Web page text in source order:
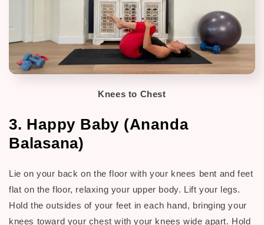
Knees to Chest
3. Happy Baby (Ananda
Balasana)
Lie on your back on the floor with your knees bent and feet
flat on the floor, relaxing your upper body. Lift your legs.
Hold the outsides of your feet in each hand, bringing your
knees toward your chest with your knees wide apart. Hold